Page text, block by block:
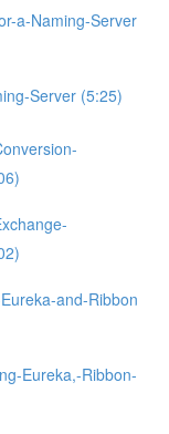
a-Naming-Server
Server (5:25)
and-Ribbon
Eureka,-Ribbon-